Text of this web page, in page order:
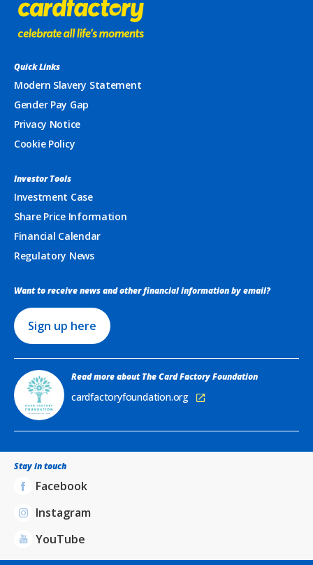
Quick Links
Modern Slavery Statement
Gender Pay Gap
Privacy Notice
Cookie Policy
Investor Tools
Investment Case
Share Price Information
Financial Calendar
Regulatory News
Want to receive news and other financial information by email?
Sign up here
Read more about The Card Factory Foundation
cardfactoryfoundation.org
Stay in touch
Facebook
Instagram
YouTube